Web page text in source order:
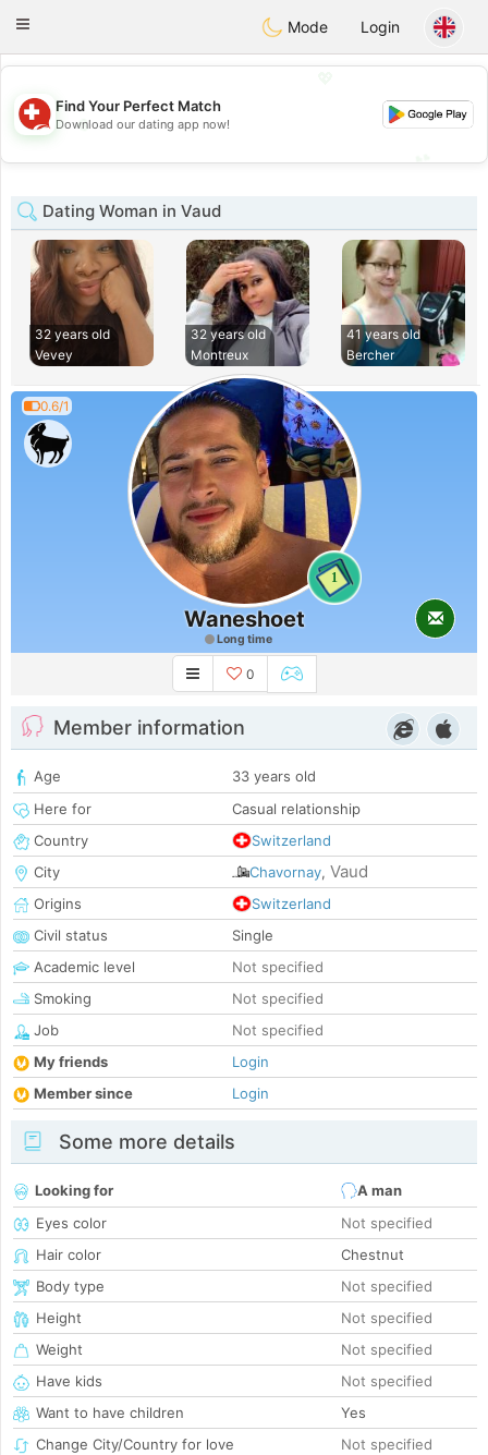
Suissi
Toggle
Mode Login
💖
💕
Find Your Perfect Match
Download our dating app now!
Dating Woman in Vaud
32 years old
Vevey
32 years old
Montreux
41 years old
Bercher
0.6/1
1
Waneshoet
Long time
0
Member information
Age
33 years old
Here for
Casual relationship
Country
Switzerland
City
Chavornay, Vaud
Origins
Switzerland
Civil status
Single
Academic level
Not specified
Smoking
Not specified
Job
Not specified
My friends
Login
Member since
Login
Some more details
Looking for
A man
Eyes color
Not specified
Hair color
Chestnut
Body type
Not specified
Height
Not specified
Weight
Not specified
Have kids
Not specified
Want to have children
Yes
Change City/Country for love
Not specified